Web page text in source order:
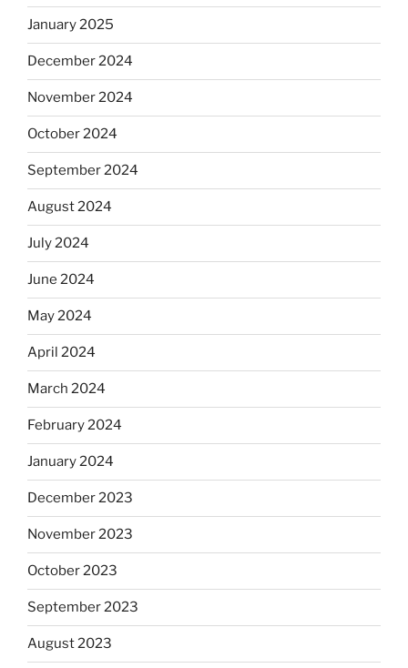
January 2025
December 2024
November 2024
October 2024
September 2024
August 2024
July 2024
June 2024
May 2024
April 2024
March 2024
February 2024
January 2024
December 2023
November 2023
October 2023
September 2023
August 2023